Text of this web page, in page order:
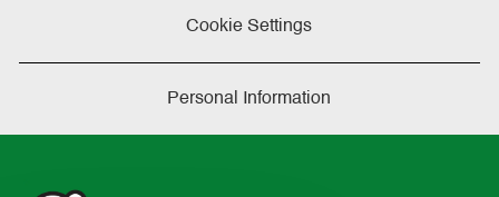
Cookie Settings
Personal Information